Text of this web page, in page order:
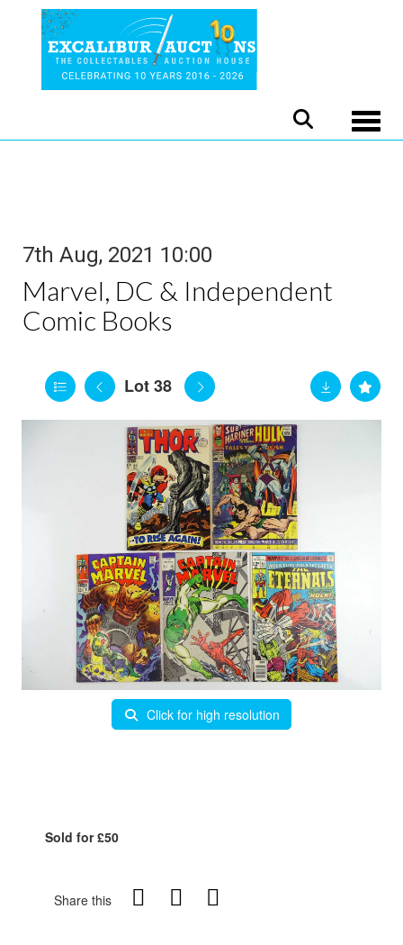
7th Aug, 2021 10:00
Marvel, DC & Independent
Comic Books
Lot 38
Click for high resolution
Sold for £50
Share this